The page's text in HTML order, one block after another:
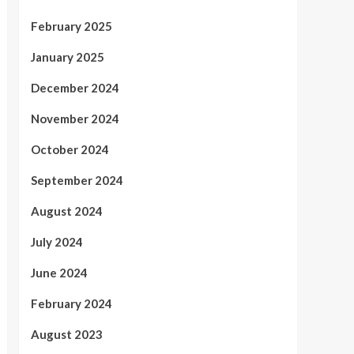
February 2025
January 2025
December 2024
November 2024
October 2024
September 2024
August 2024
July 2024
June 2024
February 2024
August 2023